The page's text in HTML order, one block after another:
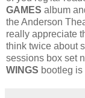
GAMES album
the Anderson
really appreciate
think twice about
sessions box set
WINGS bootleg